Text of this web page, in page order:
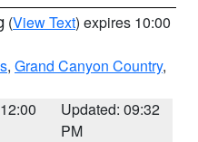
(View Text) expires 10:00
, Grand Canyon Country,
Updated: 09:32
PM